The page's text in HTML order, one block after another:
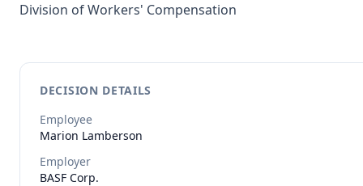
Division of Workers' Compensation
DECISION DETAILS
Employee
Marion Lamberson
Employer
BASF Corp.